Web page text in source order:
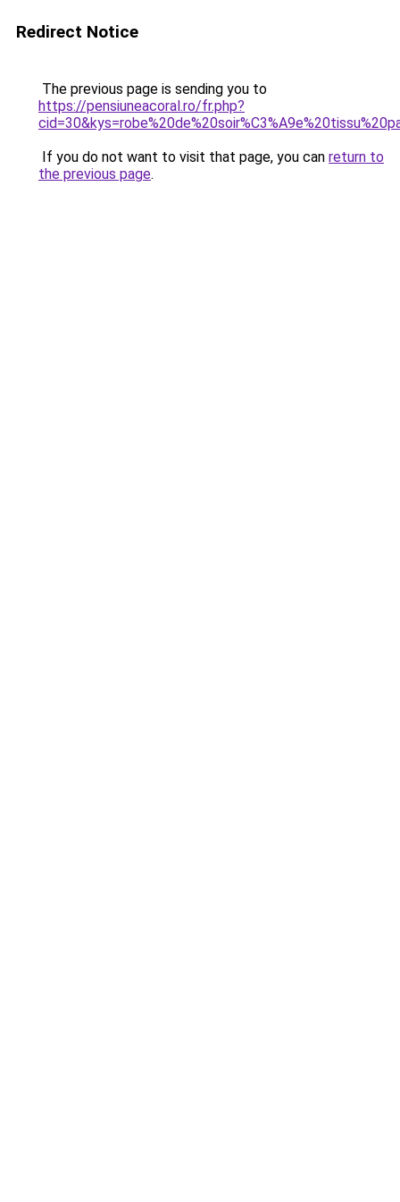
Redirect Notice
The previous page is sending you to
https://pensiuneacoral.ro/fr.php?
If you do not want to visit that page, you can return to
the previous page.